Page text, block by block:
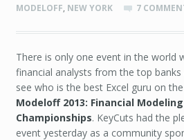
MODELOFF, NEW YORK 7
There is only one event in the world
financial analysts from the top
see who is the best Excel guru on
Modeloff 2013: Financial
Championships. KeyCuts had the
event yesterday as a community